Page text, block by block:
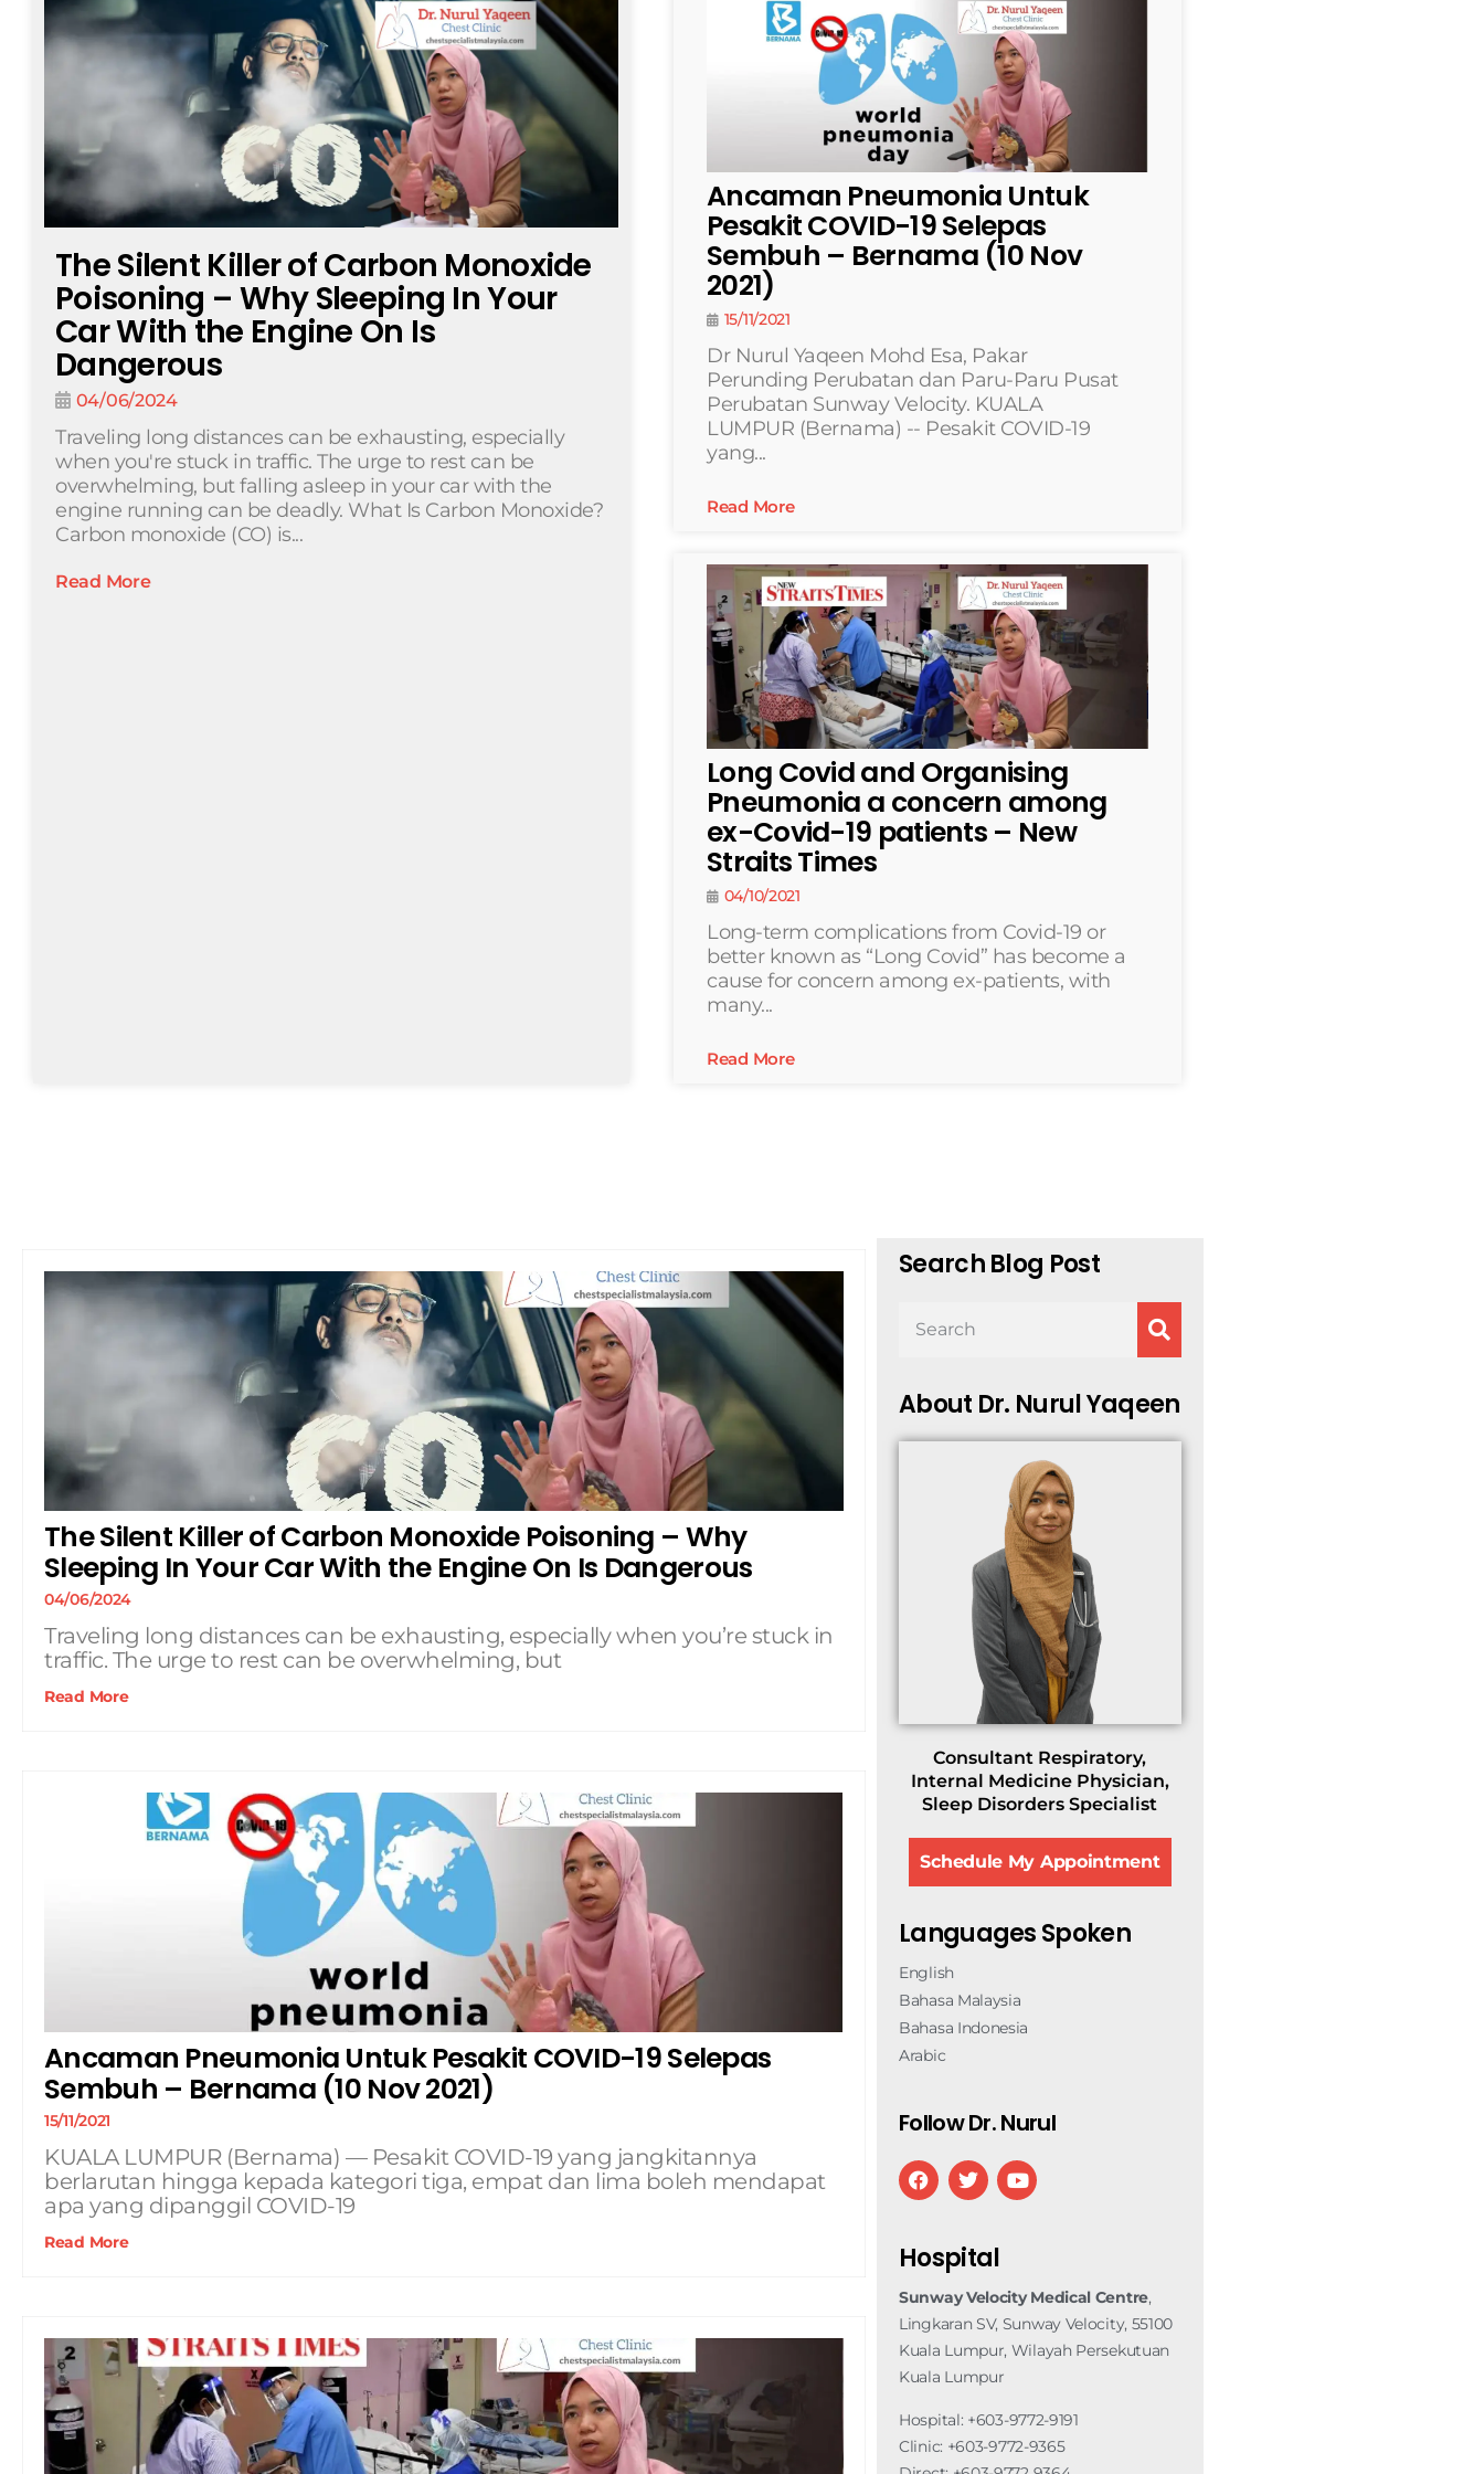
The Silent Killer of Carbon Monoxide
Poisoning – Why Sleeping In Your
Car With the Engine On Is
Dangerous
04/06/2024
Traveling long distances can be exhausting, especially
when you're stuck in traffic. The urge to rest can be
overwhelming, but falling asleep in your car with the
engine running can be deadly. What Is Carbon Monoxide?
Carbon monoxide (CO) is...
Read More
Ancaman Pneumonia Untuk
Pesakit COVID-19 Selepas
Sembuh – Bernama (10 Nov
2021)
15/11/2021
Dr Nurul Yaqeen Mohd Esa, Pakar
Perunding Perubatan dan Paru-Paru Pusat
Perubatan Sunway Velocity. KUALA
LUMPUR (Bernama) -- Pesakit COVID-19
yang...
Read More
Long Covid and Organising
Pneumonia a concern among
ex-Covid-19 patients – New
Straits Times
04/10/2021
Long-term complications from Covid-19 or
better known as “Long Covid” has become a
cause for concern among ex-patients, with
many...
Read More
The Silent Killer of Carbon Monoxide Poisoning – Why
Sleeping In Your Car With the Engine On Is Dangerous
04/06/2024
Traveling long distances can be exhausting, especially when you’re stuck in
traffic. The urge to rest can be overwhelming, but
Read More
Ancaman Pneumonia Untuk Pesakit COVID-19 Selepas
Sembuh – Bernama (10 Nov 2021)
15/11/2021
KUALA LUMPUR (Bernama) — Pesakit COVID-19 yang jangkitannya
berlarutan hingga kepada kategori tiga, empat dan lima boleh mendapat
apa yang dipanggil COVID-19
Read More
Search Blog Post
About Dr. Nurul Yaqeen
Consultant Respiratory,
Internal Medicine Physician,
Sleep Disorders Specialist
Schedule My Appointment
Languages Spoken
English
Bahasa Malaysia
Bahasa Indonesia
Arabic
Follow Dr. Nurul
Hospital
Sunway Velocity Medical Centre,
Lingkaran SV, Sunway Velocity, 55100
Kuala Lumpur, Wilayah Persekutuan
Kuala Lumpur
Hospital: +603-9772-9191
Clinic: +603-9772-9365